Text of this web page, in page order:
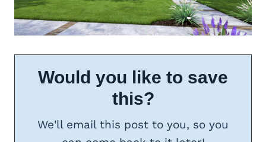
Would you like to save
this?
We'll email this post to you, so you